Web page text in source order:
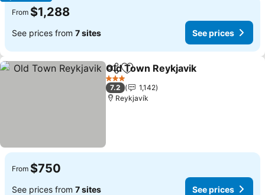
From $1,288
See prices from 7 sites See prices
ShareAdd to favorites
Old Town Reykjavik
3 Stars
7.2
1,142
Reykjavík
From $750
See prices from 7 sites See prices